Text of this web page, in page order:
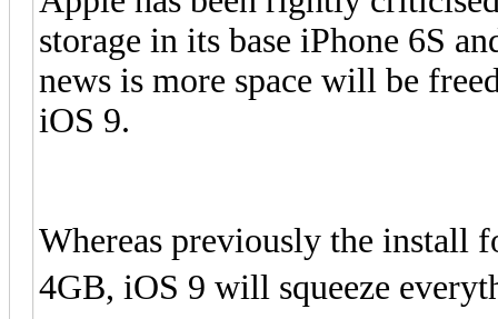
storage in its base iPhone 6S
news is more space will be
iOS 9.
Whereas previously the install
4GB, iOS 9 will squeeze